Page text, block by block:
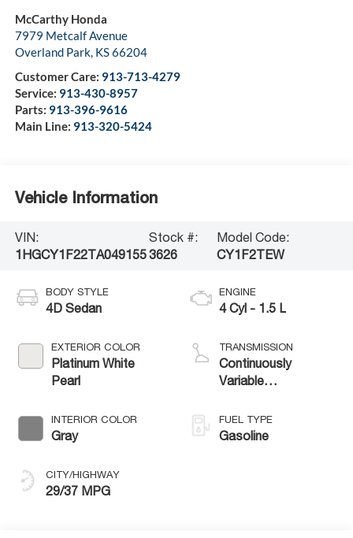
McCarthy Honda
7979 Metcalf Avenue
Overland Park, KS66204
Customer Care: 913-713-4279
Service: 913-430-8957
Parts: 913-396-9616
Main Line: 913-320-5424
Vehicle Information
VIN:
1HGCY1F22TA049155
Stock #:
3626
Model Code:
CY1F2TEW
BODY STYLE
4D Sedan
EXTERIOR COLOR
Platinum White
Pearl
INTERIOR COLOR
Gray
CITY/HIGHWAY
29/37 MPG
ENGINE
4 Cyl - 1.5 L
TRANSMISSION
Continuously
Variable
FUEL TYPE
Gasoline